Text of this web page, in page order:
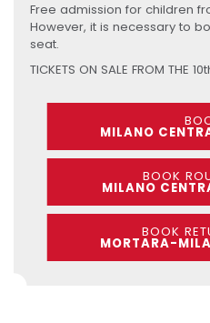
Free admission for children
However, it is necessary to
seat.
TICKETS ON SALE FROM THE
MILANO
BOOK
MILANO
BOOK
MORTARA-